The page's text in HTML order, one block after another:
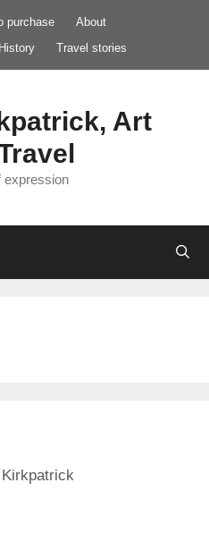
purchase
About
Travel stories
Art
expression